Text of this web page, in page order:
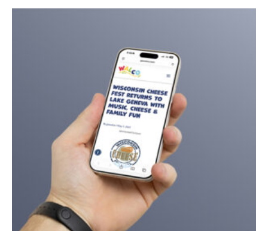
multiple
options
may
chosen
on
the
product
page